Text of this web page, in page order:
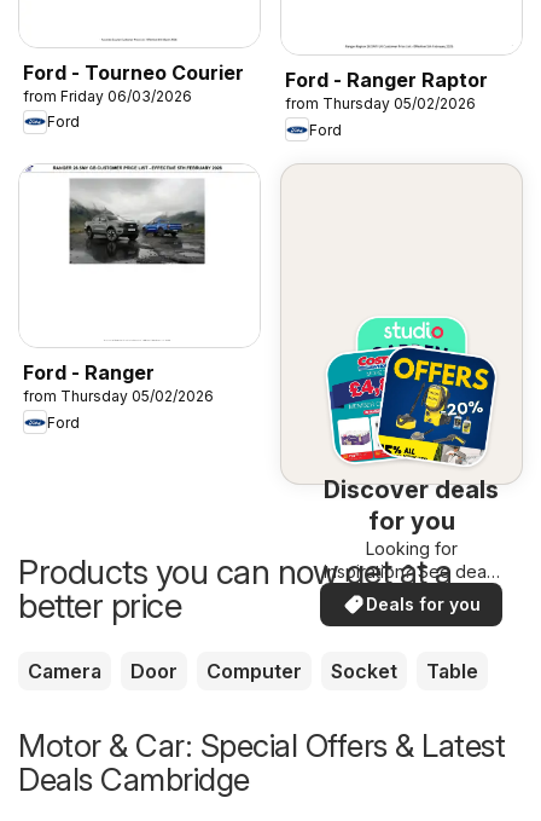
Ford - Tourneo Courier
from Friday 06/03/2026
Ford
Ford - Ranger Raptor
from Thursday 05/02/2026
Ford
Ford - Ranger
from Thursday 05/02/2026
Ford
Discover deals
for you
Looking for
inspiration? See deals
in your area!
Deals for you
Products you can now get at a
better price
Camera Door Computer Socket Table
Motor & Car: Special Offers & Latest
Deals Cambridge